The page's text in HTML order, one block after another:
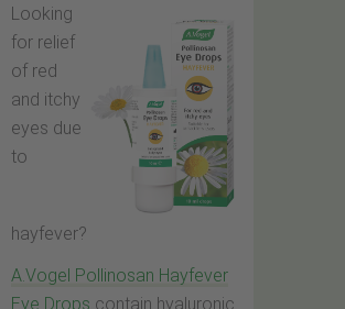
Looking
for relief
of red
and itchy
eyes due
to
hayfever?
A.Vogel Pollinosan Hayfever
Eye Drops contain hyaluronic